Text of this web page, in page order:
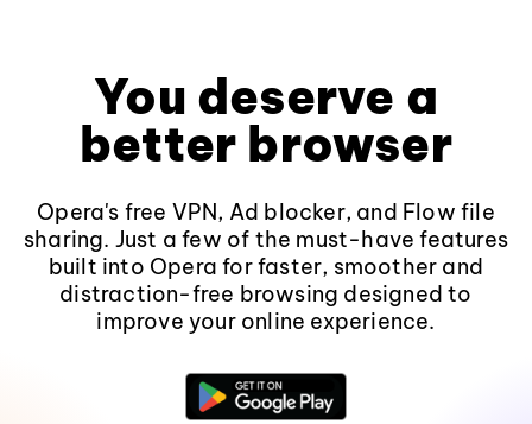
You deserve a
better browser
Opera's free VPN, Ad blocker, and Flow file
sharing. Just a few of the must-have features
built into Opera for faster, smoother and
distraction-free browsing designed to
improve your online experience.